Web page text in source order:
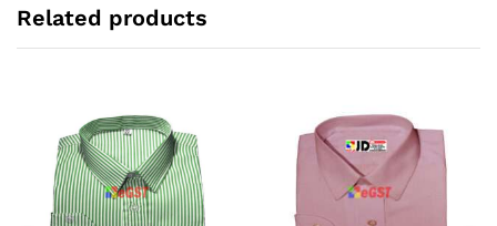
Related products